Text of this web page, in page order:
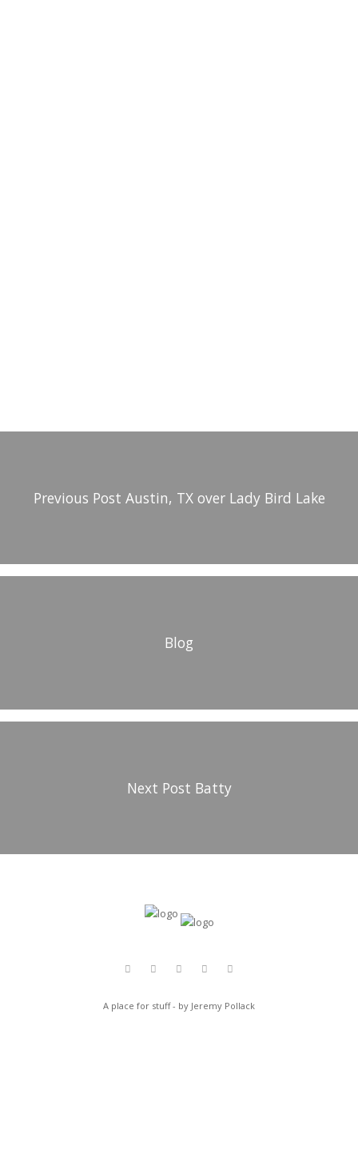
Previous Post Austin, TX over Lady Bird Lake
Blog
Next Post Batty
A place for stuff - by Jeremy Pollack